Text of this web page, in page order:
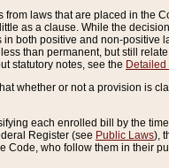
laws that are placed in the
as a clause. While the
both positive and non-positive
than permanent, but still
statutory notes, see the Detailed
whether or not a provision is
each enrolled bill by the
Register (see Public Laws),
Code, who follow them in their